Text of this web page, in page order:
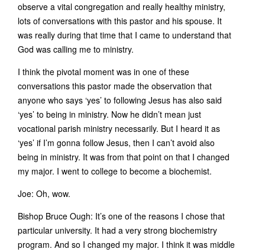
observe a vital congregation and really healthy ministry,
lots of conversations with this pastor and his spouse. It
was really during that time that I came to understand that
God was calling me to ministry.
I think the pivotal moment was in one of these
conversations this pastor made the observation that
anyone who says ‘yes’ to following Jesus has also said
‘yes’ to being in ministry. Now he didn’t mean just
vocational parish ministry necessarily. But I heard it as
‘yes’ if I’m gonna follow Jesus, then I can’t avoid also
being in ministry. It was from that point on that I changed
my major. I went to college to become a biochemist.
Joe: Oh, wow.
Bishop Bruce Ough: It’s one of the reasons I chose that
particular university. It had a very strong biochemistry
program. And so I changed my major. I think it was middle